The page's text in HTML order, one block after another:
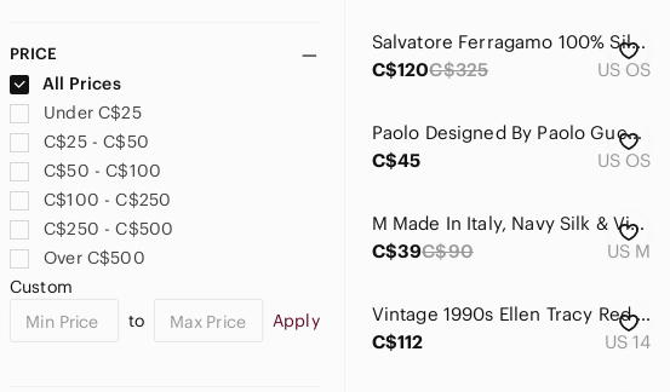
Armani Collezioni
Armani Exchange
Arrow
august silk
ba&sh
Babaton
Balmain
PRICE
All Prices
Under C$25
C$25 - C$50
C$50 - C$100
C$100 - C$250
C$250 - C$500
Over C$500
Custom
to
Apply
Salvatore Ferragamo 100% Silk Tie Asian Motif
C$120C$325 US OS
Paolo Designed By Paolo Gucci Neck Tie 100% Silk Blue Gold Chain Italy Vintage
C$45
US OS
M Made In Italy, Navy Silk & Viscose Tunic Dress, Size M
C$39C$90 US M
Vintage 1990s Ellen Tracy Red Silk Dress - Size 14
C$112
US 14